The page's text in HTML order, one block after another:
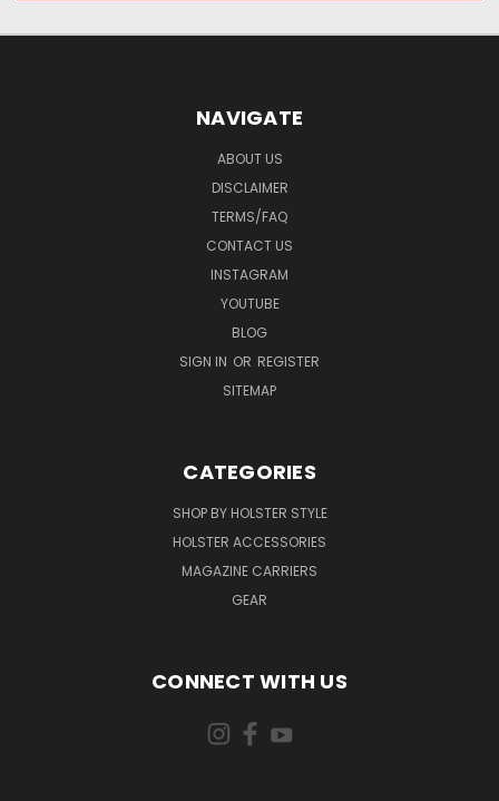
NAVIGATE
ABOUT US
DISCLAIMER
TERMS/FAQ
CONTACT US
INSTAGRAM
YOUTUBE
BLOG
SIGN IN OR REGISTER
SITEMAP
CATEGORIES
SHOP BY HOLSTER STYLE
HOLSTER ACCESSORIES
MAGAZINE CARRIERS
GEAR
CONNECT WITH US